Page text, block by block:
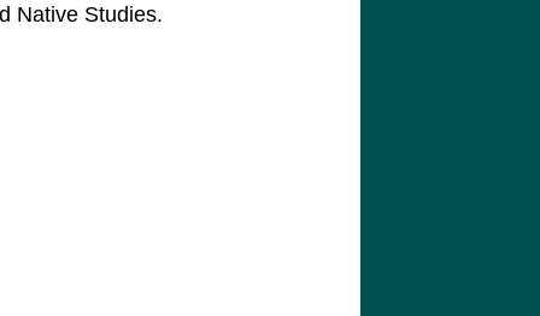
Native Studies.